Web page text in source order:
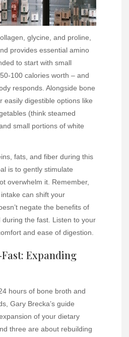
glycine, and proline,
provides essential amino
to start with small
100 calories worth – and
responds. Alongside bone
easily digestible options like
(think steamed
small portions of white
fats, and fiber during this
is to gently stimulate
overwhelm it. Remember,
can shift your
negate the benefits of
the fast. Listen to your
and ease of digestion.
Expanding
hours of bone broth and
Gary Brecka’s guide
of your dietary
three are about rebuilding